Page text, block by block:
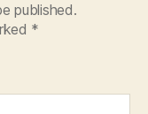
published.
*